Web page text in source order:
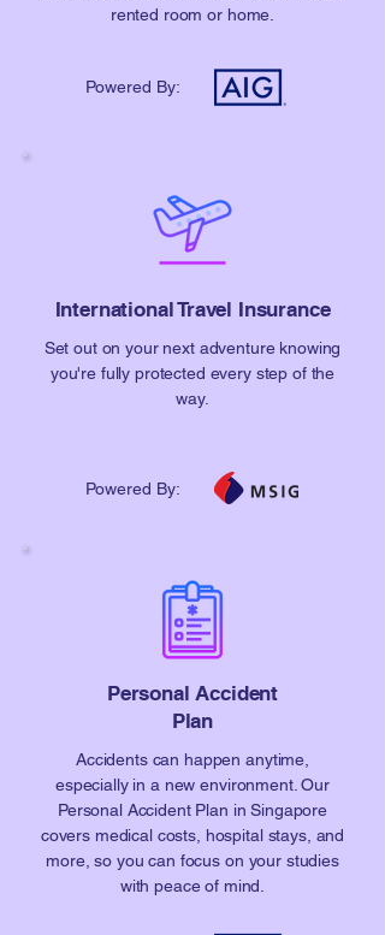
rented room or home.
Powered By:
​International Travel Insurance
Set out on your next adventure knowing
you're fully protected every step of the
way.
Powered By:
Personal Accident
Plan
Accidents can happen anytime,
especially in a new environment. Our
Personal Accident Plan in Singapore
covers medical costs, hospital stays, and
more, so you can focus on your studies
with peace of mind.